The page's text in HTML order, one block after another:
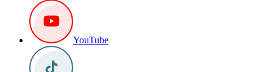
YouTube